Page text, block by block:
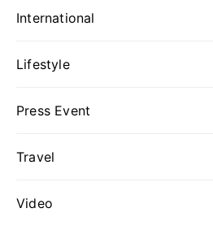
International
Lifestyle
Press Event
Travel
Video